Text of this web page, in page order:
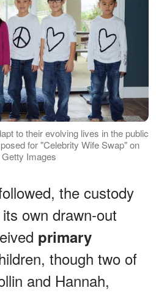
to their evolving lives in the public
for "Celebrity Wife Swap" on
Images
the custody
own drawn-out
primary
though two of
and Hannah,